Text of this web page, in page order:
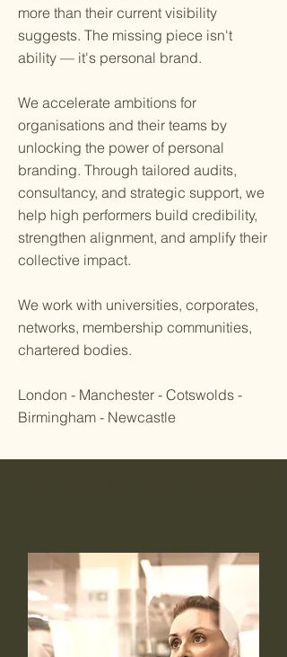
more than their current visibility
suggests. The missing piece isn't
ability — it's personal brand.
We accelerate ambitions for
organisations and their teams by
unlocking the power of personal
branding. Through tailored audits,
consultancy, and strategic support, we
help high performers build credibility,
strengthen alignment, and amplify their
collective impact.
We work with universities, corporates,
networks, membership communities,
chartered bodies.
London - Manchester - Cotswolds -
Birmingham - Newcastle